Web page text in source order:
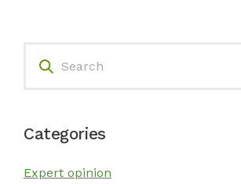
Categories
Expert opinion